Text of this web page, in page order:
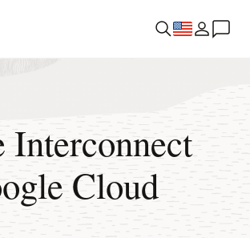
Interconnect
Cloud